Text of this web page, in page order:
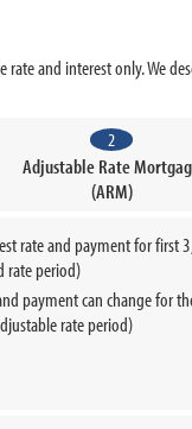
and interest only. We
2
Adjustable Rate
(ARM)
rate and payment for first
rate period)
payment can change for
rate period)